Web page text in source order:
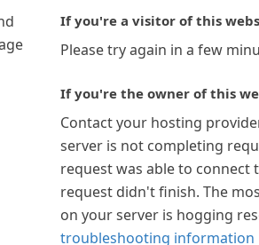
If you're a visitor of this
Please try again in a few
If you're the owner of this
Contact your hosting
server is not completing
request was able to connect
request didn't finish. The
on your server is hogging
troubleshooting information